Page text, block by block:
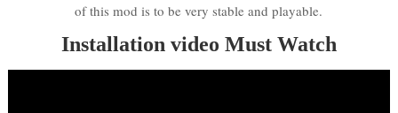
of this mod is to be very stable and playable.
Installation video Must Watch